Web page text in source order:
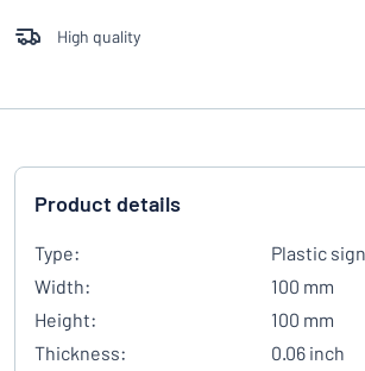
High quality
Product details
Type:
Plastic
Width:
100 mm
Height:
100 mm
Thickness:
0.06 inch